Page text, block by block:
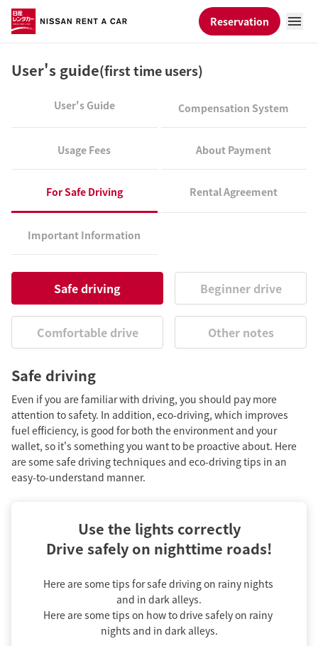
Reservation
User's guide(first time users)
User's Guide Compensation System
Usage Fees About Payment
For Safe Driving Rental Agreement
Important Information
Safe driving
Comfortable drive
Beginner drive
Other notes
Safe driving
Even if you are familiar with driving, you should pay more
attention to safety. In addition, eco-driving, which improves
fuel efficiency, is good for both the environment and your
wallet, so it's something you want to be proactive about. Here
are some safe driving techniques and eco-driving tips in an
easy-to-understand manner.
Use the lights correctly
Drive safely on nighttime roads!
Here are some tips for safe driving on rainy nights
and in dark alleys.
Here are some tips on how to drive safely on rainy
nights and in dark alleys.